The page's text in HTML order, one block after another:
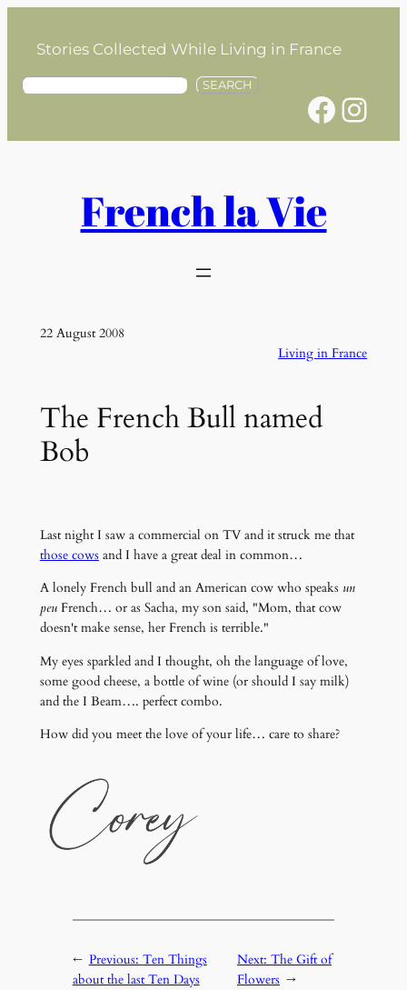
contentStories Collected While Living in France
S
SEARCH
Facebook Instagram
French la Vie
22 August 2008
Living in France
The French Bull named
Bob
Last night I saw a commercial on TV and it struck me that
those cowsand I have a great deal in common…
A lonely French bull and an American cow who speaks un
peuFrench… or as Sacha, my son said, "Mom, that cow
doesn't make sense, her French is terrible."
My eyes sparkled and I thought, oh the language of love,
some good cheese, a bottle of wine (or should I say milk)
and the I Beam…. perfect combo.
How did you meet the love of your life… care to share?
← Previous: Ten Things
about the last Ten Days
Next: The Gift of
Flowers →